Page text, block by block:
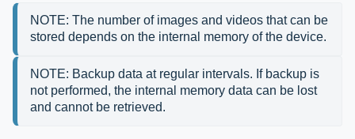
NOTE: The number of images and videos that can be
stored depends on the internal memory of the device.
NOTE: Backup data at regular intervals. If backup is
not performed, the internal memory data can be lost
and cannot be retrieved.